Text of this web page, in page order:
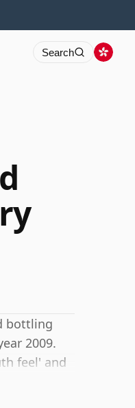
Search
bottling
2009.
feel' and